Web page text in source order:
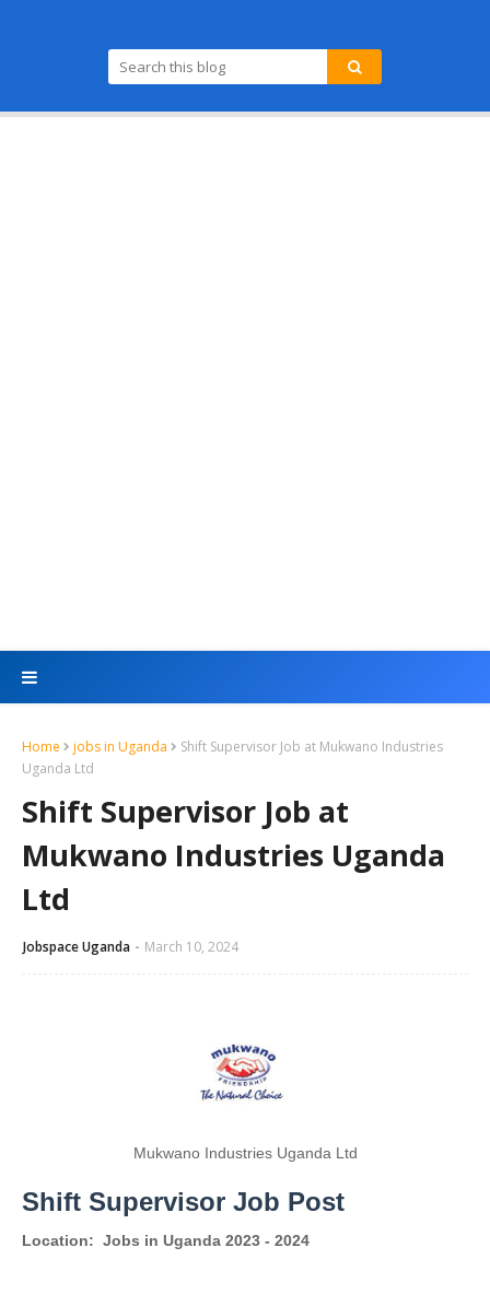
Home jobs in Uganda
Shift Supervisor Job at Mukwano Industries
Uganda Ltd
Shift Supervisor Job at
Mukwano Industries Uganda
Ltd
Jobspace Uganda March 10, 2024
Mukwano Industries Uganda Ltd
Shift Supervisor Job Post
Location: Jobs in Uganda 2023 - 2024